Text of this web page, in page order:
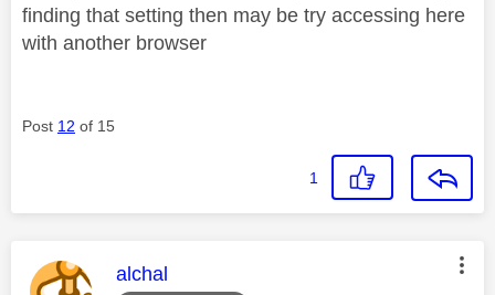
finding that setting then may be try accessing here
with another browser
Post 12 of 15
1
This message was authored by:
alchal